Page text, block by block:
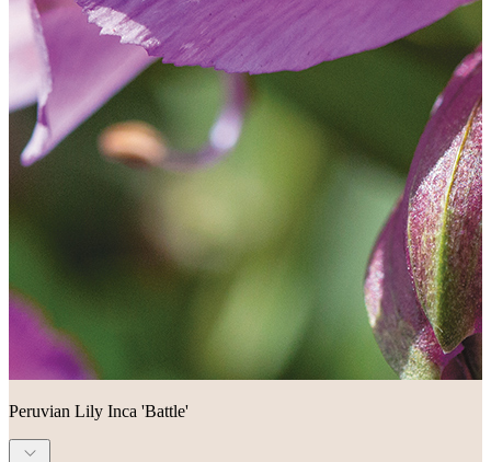
Peruvian Lily Inca 'Battle'